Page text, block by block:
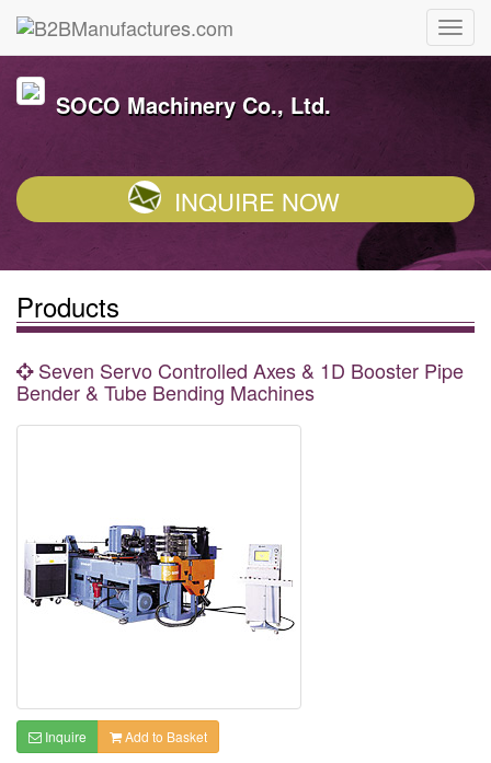
SOCO Machinery Co., Ltd.
INQUIRE NOW
Products
Seven Servo Controlled Axes & 1D Booster Pipe
Bender & Tube Bending Machines
Inquire Add to Basket